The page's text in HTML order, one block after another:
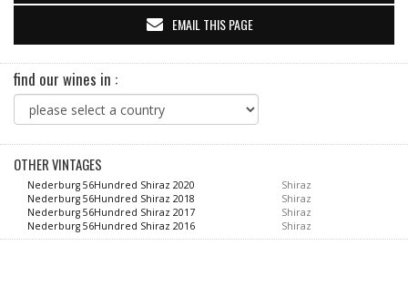
EMAIL THIS PAGE
find our wines in :
OTHER VINTAGES
Nederburg 56Hundred Shiraz 2020
Shiraz
Nederburg 56Hundred Shiraz 2018
Shiraz
Nederburg 56Hundred Shiraz 2017
Shiraz
Nederburg 56Hundred Shiraz 2016
Shiraz